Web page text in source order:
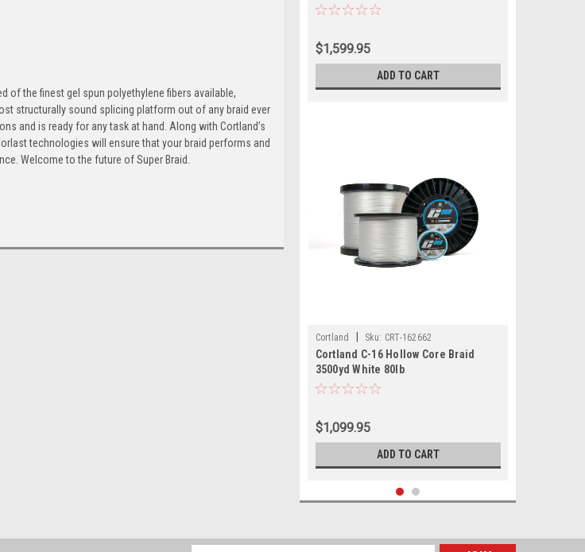
of the finest gel spun polyethylene fibers available,
structurally sound splicing platform out of any braid ever
and is ready for any task at hand. Along with Cortland’s
technologies will ensure that your braid performs and
Welcome to the future of Super Braid.
$1,599.95
ADD TO CART
Cortland Sku: CRT-162662
Cortland C-16 Hollow Core Braid
3500yd White 80lb
$1,099.95
ADD TO CART